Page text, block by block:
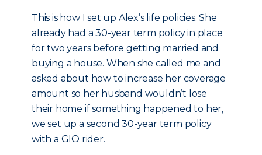
This is how I set up Alex’s life policies. She
already had a 30-year term policy in place
for two years before getting married and
buying a house. When she called me and
asked about how to increase her coverage
amount so her husband wouldn’t lose
their home if something happened to her,
we set up a second 30-year term policy
with a GIO rider.